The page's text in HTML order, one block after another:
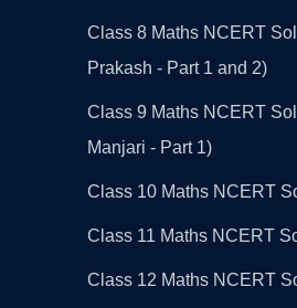
Class 8 Maths NCERT
Prakash - Part 1 and 2)
Class 9 Maths NCERT
Manjari - Part 1)
Class 10 Maths NCERT
Class 11 Maths NCERT
Class 12 Maths NCERT